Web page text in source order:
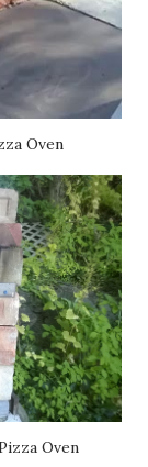
Oven
Oven